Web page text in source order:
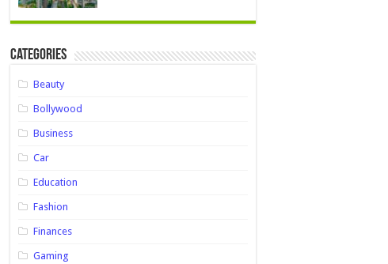
Categories
Beauty
Bollywood
Business
Car
Education
Fashion
Finances
Gaming